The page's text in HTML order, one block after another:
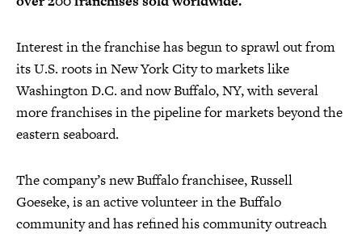
Interest in the franchise has begun to sprawl out from
its U.S. roots in New York City to markets like
Washington D.C. and now Buffalo, NY, with several
more franchises in the pipeline for markets beyond the
eastern seaboard.
The company’s new Buffalo franchisee, Russell
Goeseke, is an active volunteer in the Buffalo
community and has refined his community outreach